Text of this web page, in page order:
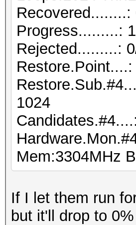
Progress.........:
Rejected.........:
1024
Mem:3304MHz
If I let them run
but it'll drop to